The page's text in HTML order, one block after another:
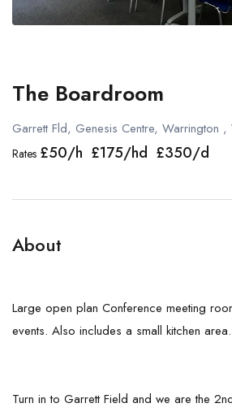
The Boardroom
Garrett Fld, Genesis Centre, Warrington ,
Rates £50/h £175/hd £350/d
About
Large open plan Conference meeting
events. Also includes a small kitchen area.
Turn in to Garrett Field and we are the